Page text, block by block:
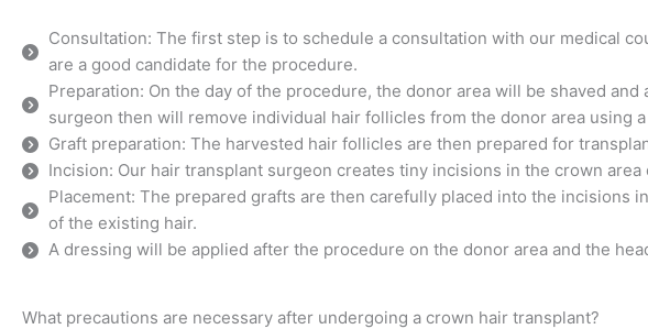
Consultation: The first step is to schedule a consultation with our medical
are a good candidate for the procedure.
Preparation: On the day of the procedure, the donor area will be shaved
surgeon then will remove individual hair follicles from the donor area using
Graft preparation: The harvested hair follicles are then prepared for
Incision: Our hair transplant surgeon creates tiny incisions in the crown
Placement: The prepared grafts are then carefully placed into the
of the existing hair.
A dressing will be applied after the procedure on the donor area and the
What precautions are necessary after undergoing a crown hair transplant?